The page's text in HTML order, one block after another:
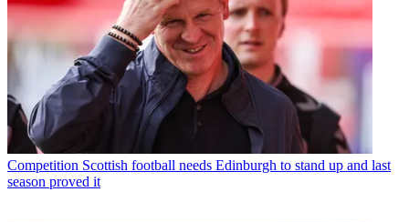
Competition Scottish football needs Edinburgh to stand up and last
season proved it